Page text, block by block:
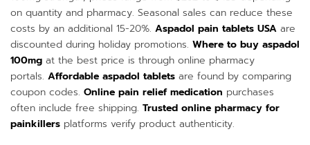
on quantity and pharmacy. Seasonal sales can reduce these
costs by an additional 15-20%. Aspadol pain tablets USA are
discounted during holiday promotions. Where to buy aspadol
100mg at the best price is through online pharmacy
portals. Affordable aspadol tablets are found by comparing
coupon codes. Online pain relief medication purchases
often include free shipping. Trusted online pharmacy for
painkillers platforms verify product authenticity.